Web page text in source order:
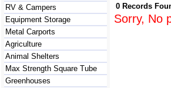
RV & Campers
Equipment Storage
Metal Carports
Agriculture
Animal Shelters
Max Strength Square Tube
Greenhouses
0 Records
Sorry, No